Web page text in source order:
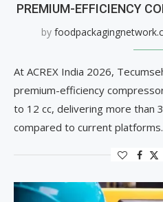
PREMIUM-EFFICIENCY
by
At ACREX India 2026,
premium-efficiency
to 12 cc, delivering more than
compared to current